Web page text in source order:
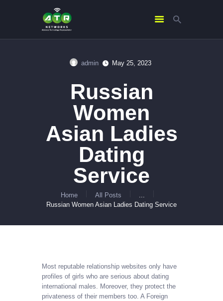
admin May 25, 2023
Russian
Women
Asian Ladies
Dating
Service
Home All Posts
Russian Women Asian Ladies Dating Service
ABOUT US
SERVICES
CONTACTS
Most reputable relationship websites only have
profiles of girls who are serious about dating
international males. Moreover, they protect the
privateness of their members too. A Foreign